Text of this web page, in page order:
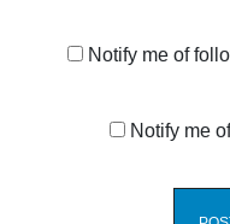
Notify me of
Notify me